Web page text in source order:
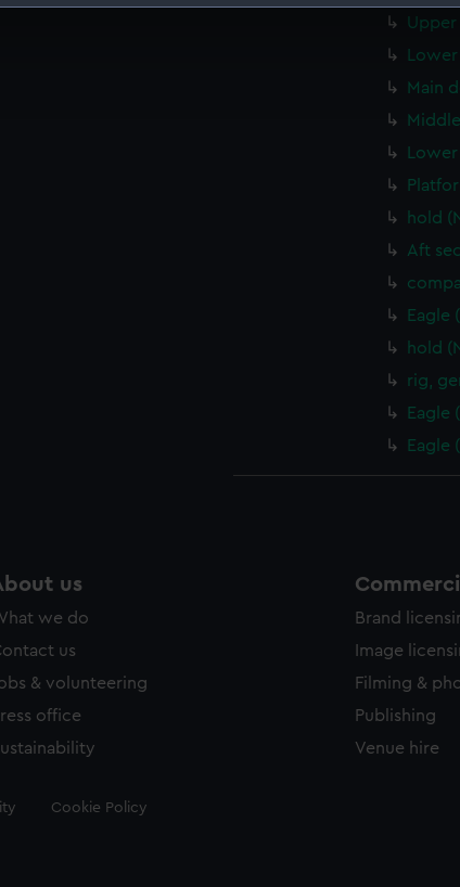
to remember your preferences, understand how our
to tailor our marketing to your interests and deliver
Upper
Main
hold
Aft
Eagle
hold
rig,
Eagle
Eagle
us
we do
us
& volunteering
office
Brand
Image
Filming &
Publishing
Venue hire
Cookie Policy